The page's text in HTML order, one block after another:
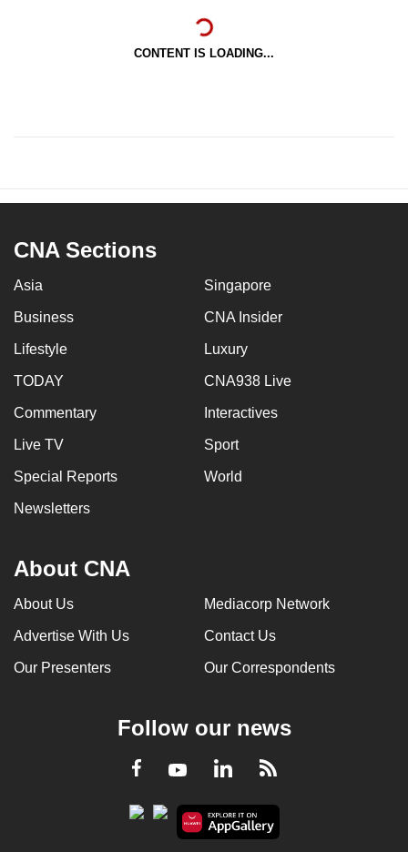
CONTENT IS LOADING...
CNA Sections
Asia Singapore
Business CNA Insider
Lifestyle Luxury
TODAY CNA938 Live
Commentary Interactives
Live TV Sport
Special Reports World
Newsletters
About CNA
About Us Mediacorp Network
Advertise With Us Contact Us
Our Presenters Our Correspondents
Follow our news
Facebook
YoutubeLinkedInRSS